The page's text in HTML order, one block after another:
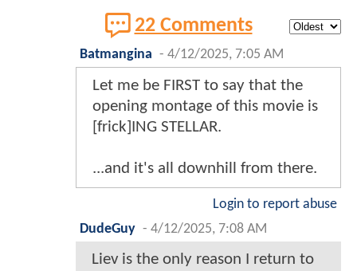
22 Comments
Batmangina - 4/12/2025, 7:05 AM
Let me be FIRST to say that the
opening montage of this movie is
[frick]ING STELLAR.
...and it's all downhill from there.
Login to report abuse
DudeGuy - 4/12/2025, 7:08 AM
Liev is the only reason I return to